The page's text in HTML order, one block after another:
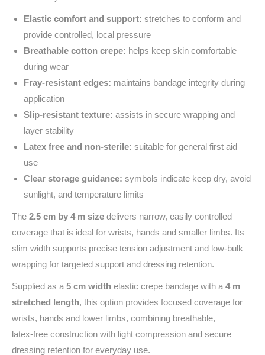
Elastic comfort and support: stretches to conform and
provide controlled, local pressure
Breathable cotton crepe: helps keep skin comfortable
during wear
Fray‑resistant edges: maintains bandage integrity during
application
Slip‑resistant texture: assists in secure wrapping and
layer stability
Latex free and non‑sterile: suitable for general first aid
use
Clear storage guidance: symbols indicate keep dry, avoid
sunlight, and temperature limits
The 2.5 cm by 4 m size delivers narrow, easily controlled
coverage that is ideal for wrists, hands and smaller limbs. Its
slim width supports precise tension adjustment and low-bulk
wrapping for targeted support and dressing retention.
Supplied as a 5 cm width elastic crepe bandage with a 4 m
stretched length, this option provides focused coverage for
wrists, hands and lower limbs, combining breathable,
latex‑free construction with light compression and secure
dressing retention for everyday use.